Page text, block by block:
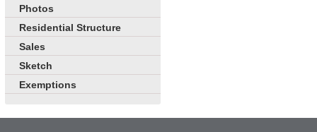
Photos
Residential Structure
Sales
Sketch
Exemptions